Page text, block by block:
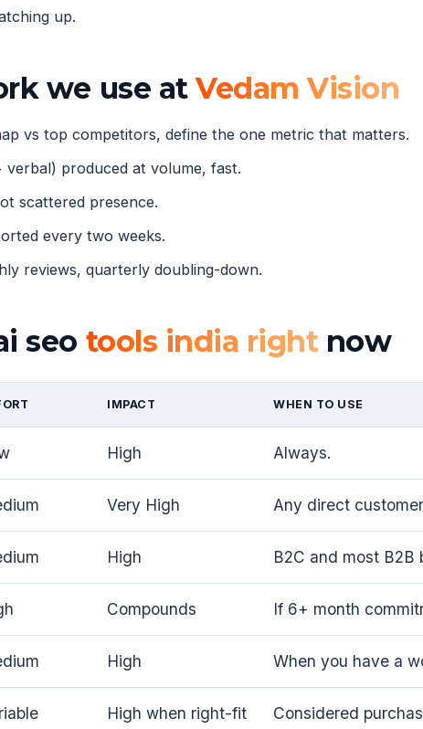
up.
we use atVedam Vision
vs top competitors, define the one metric that matters.
produced at volume, fast.
scattered presence.
every two weeks.
reviews, quarterly doubling-down.
seo tools india right now
IMPACT WHEN TO USE
High Always.
Very High Any direct
High B2C and most B2B
Compounds If 6+ month
High When you have a
High when right-fit Considered